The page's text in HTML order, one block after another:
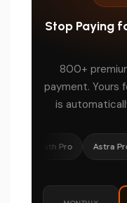
Stop Paying
800+
payment. Yours
is
Astra Pro